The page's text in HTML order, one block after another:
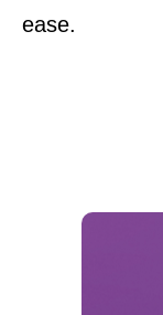
ease.